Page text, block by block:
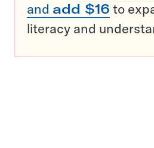
and add $16 to
literacy and